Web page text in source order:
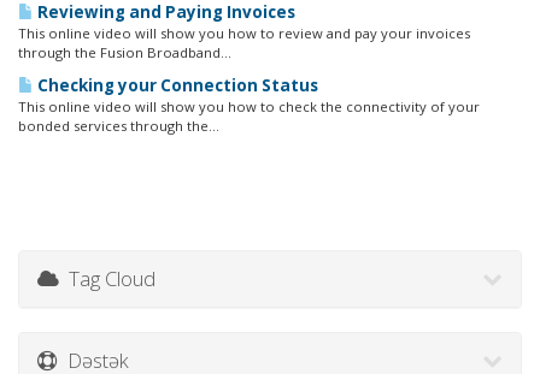
Reviewing and Paying Invoices
This online video will show you how to review and pay your invoices
through the Fusion Broadband...
Checking your Connection Status
This online video will show you how to check the connectivity of your
bonded services through the...
Tag Cloud
Dəstək